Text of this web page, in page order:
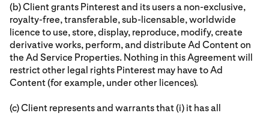
(b) Client grants Pinterest and its users a non-exclusive,
royalty-free, transferable, sub-licensable, worldwide
licence to use, store, display, reproduce, modify, create
derivative works, perform, and distribute Ad Content on
the Ad Service Properties. Nothing in this Agreement will
restrict other legal rights Pinterest may have to Ad
Content (for example, under other licences).
(c) Client represents and warrants that (i) it has all